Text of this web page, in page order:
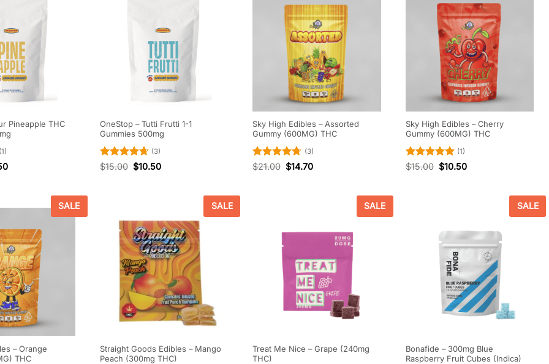
Pineapple THC
(1)
OneStop – Tutti Frutti 1-1
Gummies 500mg
Rated4.67
(3)
$15.00 $10.50
Sky High Edibles – Assorted
Gummy (600MG) THC
Rated4.67
(3)
$21.00 $14.70
Sky High Edibles – Cherry
Gummy (600MG) THC
Rated5
(1)
$15.00 $10.50
SALE
– Orange
THC
SALE
Straight Goods Edibles – Mango
Peach (300mg THC)
SALE
Treat Me Nice – Grape (240mg
THC)
SALE
Bonafide – 300mg Blue
Raspberry Fruit Cubes (Indica)